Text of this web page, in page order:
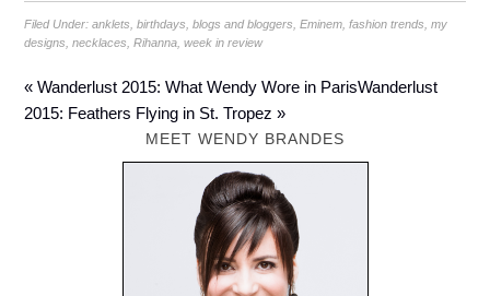
Filed Under:anklets,birthdays,blogs and bloggers,Eminem,fashion trends,my
designs,necklaces,Rihanna,week in review
« Wanderlust 2015: What Wendy Wore in ParisWanderlust
2015: Feathers Flying in St. Tropez »
MEET WENDY BRANDES